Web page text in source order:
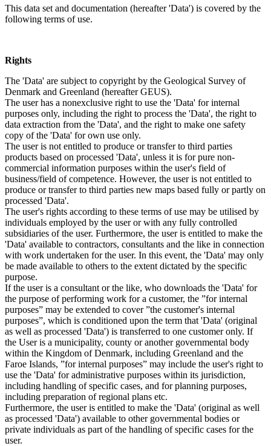
This data set and documentation (hereafter 'Data') is covered by the
following terms of use.
Rights
The 'Data' are subject to copyright by the Geological Survey of
Denmark and Greenland (hereafter GEUS).
The user has a nonexclusive right to use the 'Data' for internal
purposes only, including the right to process the 'Data', the right to
data extraction from the 'Data', and the right to make one safety
copy of the 'Data' for own use only.
The user is not entitled to produce or transfer to third parties
products based on processed 'Data', unless it is for pure non-
commercial information purposes within the user's field of
business/field of competence. However, the user is not entitled to
produce or transfer to third parties new maps based fully or partly on
processed 'Data'.
The user's rights according to these terms of use may be utilised by
individuals employed by the user or with any fully controlled
subsidiaries of the user. Furthermore, the user is entitled to make the
'Data' available to contractors, consultants and the like in connection
with work undertaken for the user. In this event, the 'Data' may only
be made available to others to the extent dictated by the specific
purpose.
If the user is a consultant or the like, who downloads the 'Data' for
the purpose of performing work for a customer, the ”for internal
purposes” may be extended to cover ”the customer's internal
purposes”, which is conditioned upon the term that 'Data' (original
as well as processed 'Data') is transferred to one customer only. If
the User is a municipality, county or another governmental body
within the Kingdom of Denmark, including Greenland and the
Faroe Islands, ”for internal purposes” may include the user's right to
use the 'Data' for administrative purposes within its jurisdiction,
including handling of specific cases, and for planning purposes,
including preparation of regional plans etc.
Furthermore, the user is entitled to make the 'Data' (original as well
as processed 'Data') available to other governmental bodies or
private individuals as part of the handling of specific cases for the
user.